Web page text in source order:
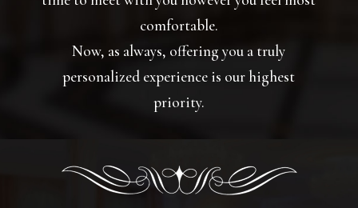
comfortable.
Now, as always, offering you a truly
personalized experience is our highest
priority.